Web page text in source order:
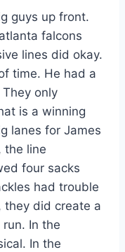
guys up front.
falcons
lines did okay.
time. He had a
only
is a winning
lanes for James
the line
four sacks
had trouble
they did create a
run. In the
In the